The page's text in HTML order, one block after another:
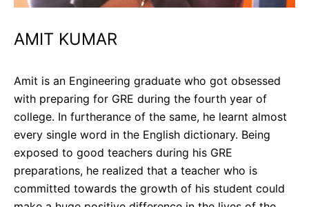
AMIT KUMAR
Amit is an Engineering graduate who got obsessed
with preparing for GRE during the fourth year of
college. In furtherance of the same, he learnt almost
every single word in the English dictionary. Being
exposed to good teachers during his GRE
preparations, he realized that a teacher who is
committed towards the growth of his student could